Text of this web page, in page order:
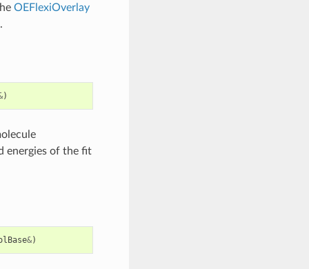
OEFlexiOverlay
)
energies of the fit
&)